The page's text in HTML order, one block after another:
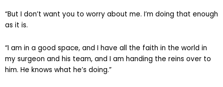
“But I don’t want you to worry about me. I’m doing that enough
as it is.
“I am in a good space, and I have all the faith in the world in
my surgeon and his team, and I am handing the reins over to
him. He knows what he’s doing.”